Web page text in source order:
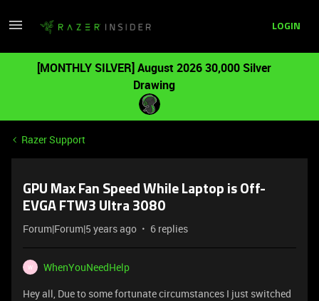
LOGIN
[MONTHLY SILVER] August 2026 30,000 Silver
Drawing
Razer Support
GPU Max Fan Speed While Laptop is Off-
EVGA FTW3 Ultra 3080
Forum|Forum|5 years ago 6 replies
W
WhenYouNeedHelp
Hey all, Due to some fortunate circumstances I just switched